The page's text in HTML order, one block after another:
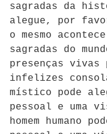
sagradas da
alegue, por
o mesmo
sagradas do
presenças vivas
infelizes
místico pode
pessoal e uma
homem humano